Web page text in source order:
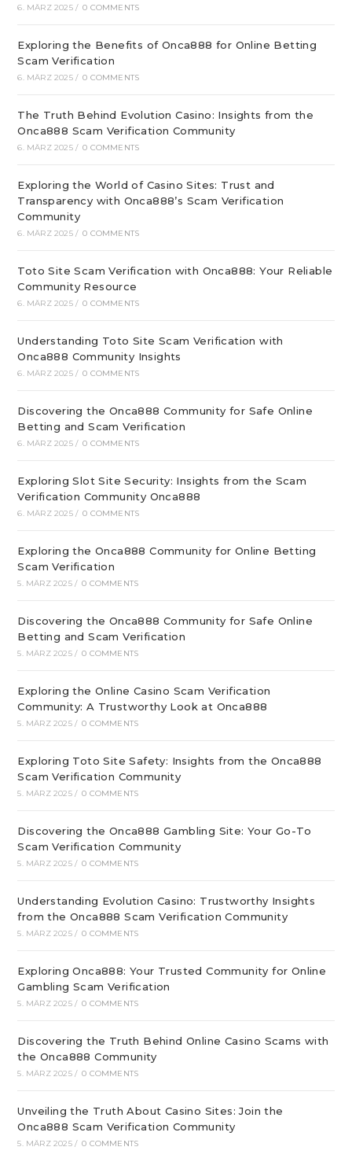
6. MÄRZ 2025 / 0 COMMENTS
Exploring the Benefits of Onca888 for Online Betting
Scam Verification
6. MÄRZ 2025 / 0 COMMENTS
The Truth Behind Evolution Casino: Insights from the
Onca888 Scam Verification Community
6. MÄRZ 2025 / 0 COMMENTS
Exploring the World of Casino Sites: Trust and
Transparency with Onca888’s Scam Verification
Community
6. MÄRZ 2025 / 0 COMMENTS
Toto Site Scam Verification with Onca888: Your Reliable
Community Resource
6. MÄRZ 2025 / 0 COMMENTS
Understanding Toto Site Scam Verification with
Onca888 Community Insights
6. MÄRZ 2025 / 0 COMMENTS
Discovering the Onca888 Community for Safe Online
Betting and Scam Verification
6. MÄRZ 2025 / 0 COMMENTS
Exploring Slot Site Security: Insights from the Scam
Verification Community Onca888
6. MÄRZ 2025 / 0 COMMENTS
Exploring the Onca888 Community for Online Betting
Scam Verification
5. MÄRZ 2025 / 0 COMMENTS
Discovering the Onca888 Community for Safe Online
Betting and Scam Verification
5. MÄRZ 2025 / 0 COMMENTS
Exploring the Online Casino Scam Verification
Community: A Trustworthy Look at Onca888
5. MÄRZ 2025 / 0 COMMENTS
Exploring Toto Site Safety: Insights from the Onca888
Scam Verification Community
5. MÄRZ 2025 / 0 COMMENTS
Discovering the Onca888 Gambling Site: Your Go-To
Scam Verification Community
5. MÄRZ 2025 / 0 COMMENTS
Understanding Evolution Casino: Trustworthy Insights
from the Onca888 Scam Verification Community
5. MÄRZ 2025 / 0 COMMENTS
Exploring Onca888: Your Trusted Community for Online
Gambling Scam Verification
5. MÄRZ 2025 / 0 COMMENTS
Discovering the Truth Behind Online Casino Scams with
the Onca888 Community
5. MÄRZ 2025 / 0 COMMENTS
Unveiling the Truth About Casino Sites: Join the
Onca888 Scam Verification Community
5. MÄRZ 2025 / 0 COMMENTS